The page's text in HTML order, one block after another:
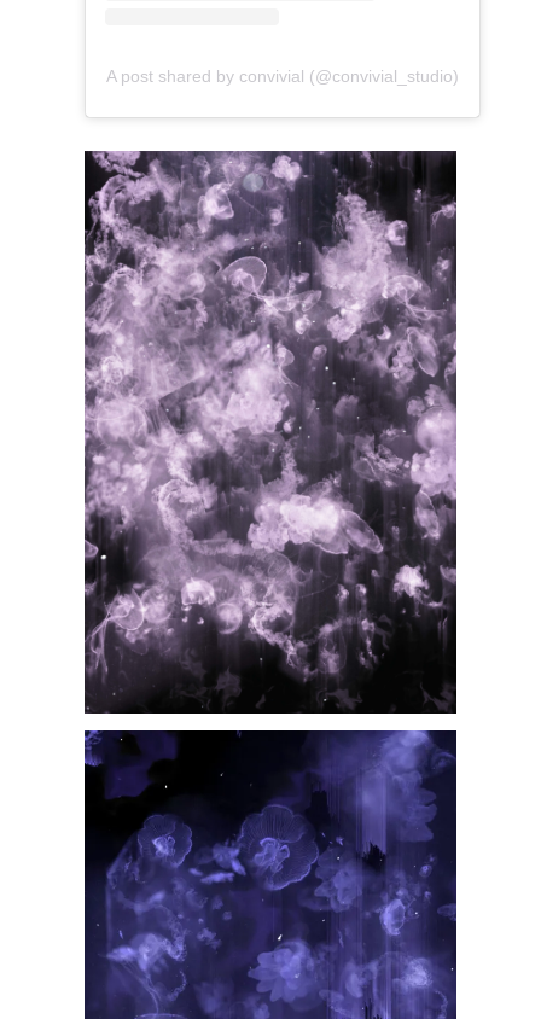
A post shared by convivial (@convivial_studio)